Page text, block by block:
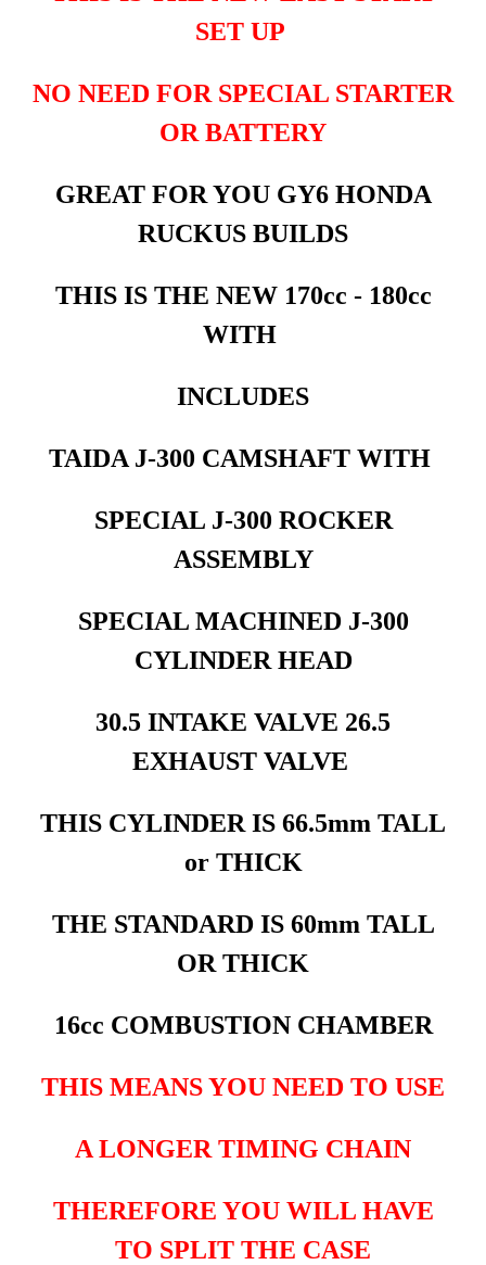
SET UP
NO NEED FOR SPECIAL STARTER
OR BATTERY
GREAT FOR YOU GY6 HONDA
RUCKUS BUILDS
THIS IS THE NEW 170cc - 180cc
WITH
INCLUDES
TAIDA J-300 CAMSHAFT WITH
SPECIAL J-300 ROCKER
ASSEMBLY
SPECIAL MACHINED J-300
CYLINDER HEAD
30.5 INTAKE VALVE 26.5
EXHAUST VALVE
THIS CYLINDER IS 66.5mm TALL
or THICK
THE STANDARD IS 60mm TALL
OR THICK
16cc COMBUSTION CHAMBER
THIS MEANS YOU NEED TO USE
A LONGER TIMING CHAIN
THEREFORE YOU WILL HAVE
TO SPLIT THE CASE